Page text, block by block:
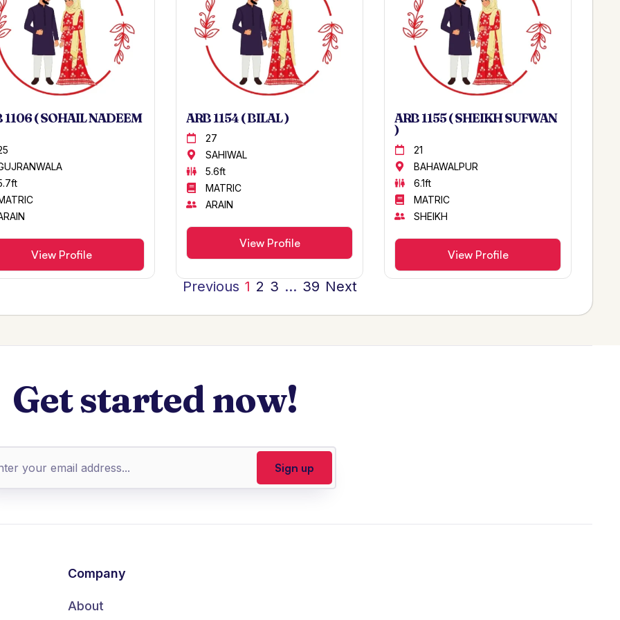
1106 ( SOHAIL NADEEM
View Profile
ARB 1154 ( BILAL )
27
SAHIWAL
5.6ft
MATRIC
ARAIN
View Profile
ARB 1155 ( SHEIKH SUFWAN
)
21
BAHAWALPUR
6.1ft
MATRIC
SHEIKH
View Profile
Previous 1 2 3 … 39 Next
Get started now!
Company
About